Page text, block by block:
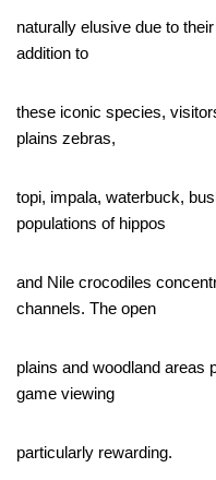
naturally elusive due to
addition to
these iconic species,
plains zebras,
topi, impala, waterbuck,
populations of hippos
and Nile crocodiles
channels. The open
plains and woodland areas
game viewing
particularly rewarding.